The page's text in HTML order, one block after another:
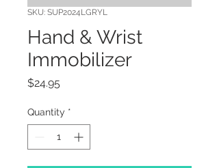
SKU: SUP2024LGRYL
Hand & Wrist
Immobilizer
$24.95
Quantity *